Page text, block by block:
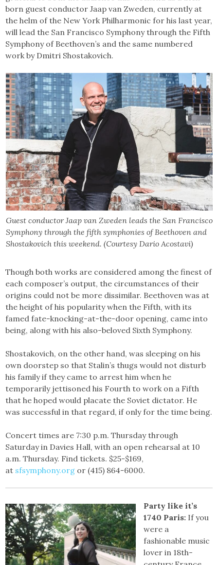
born guest conductor Jaap van Zweden, currently at
the helm of the New York Philharmonic for his last year,
will lead the San Francisco Symphony through the Fifth
Symphony of Beethoven’s and the same numbered
work by Dmitri Shostakovich.
Guest conductor Jaap van Zweden leads the San Francisco
Symphony through the fifth symphonies of Beethoven and
Shostakovich this weekend. (Courtesy Dario Acostavi)
Though both works are considered among the finest of
each composer’s output, the circumstances of their
origins could not be more dissimilar. Beethoven was at
the height of his popularity when the Fifth, with its
famed fate-knocking-at-the-door opening, came into
being, along with his also-beloved Sixth Symphony.
Shostakovich, on the other hand, was sleeping on his
own doorstep so that Stalin’s thugs would not disturb
his family if they came to arrest him when he
temporarily jettisoned his Fourth to work on a Fifth
that he hoped would placate the Soviet dictator. He
was successful in that regard, if only for the time being.
Concert times are 7:30 p.m. Thursday through
Saturday in Davies Hall, with an open rehearsal at 10
a.m. Thursday. Find tickets. $25-$169,
at sfsymphony.org or (415) 864-6000.
Party like it’s
1740 Paris: If you
were a
fashionable music
lover in 18th-